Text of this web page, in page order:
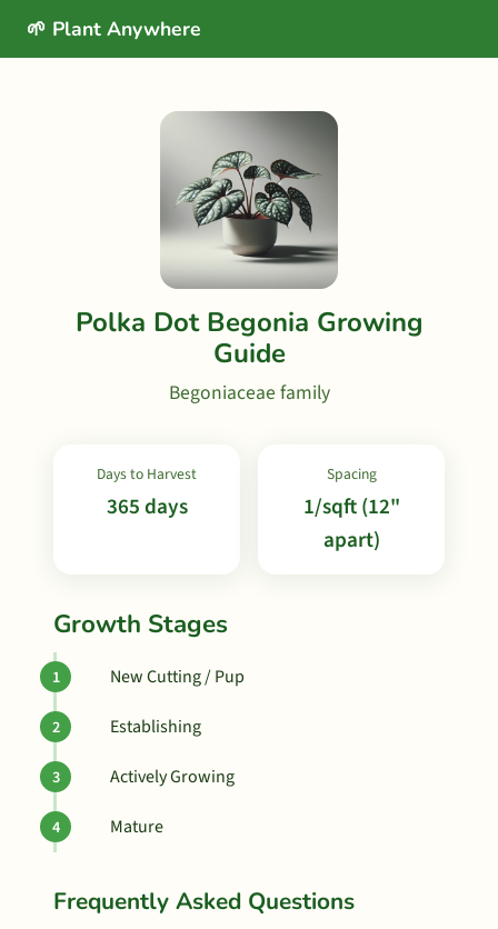
🌱 Plant Anywhere
Polka Dot Begonia Growing
Guide
Begoniaceae family
Days to Harvest
365 days
Spacing
1/sqft (12"
apart)
Growth Stages
New Cutting / Pup
Establishing
Actively Growing
Mature
Frequently Asked Questions